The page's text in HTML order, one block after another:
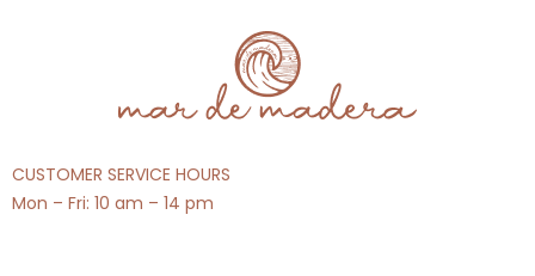
CUSTOMER SERVICE HOURS
Mon – Fri: 10 am – 14 pm